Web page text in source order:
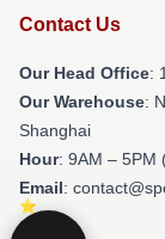
Contact Us
Our Head Office:
Our Warehouse:
Shanghai
Hour: 9AM – 5PM
Email: